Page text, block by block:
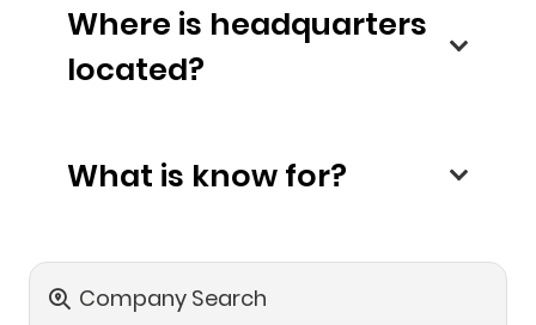
Where is headquarters
located?
What is know for?
Company Search